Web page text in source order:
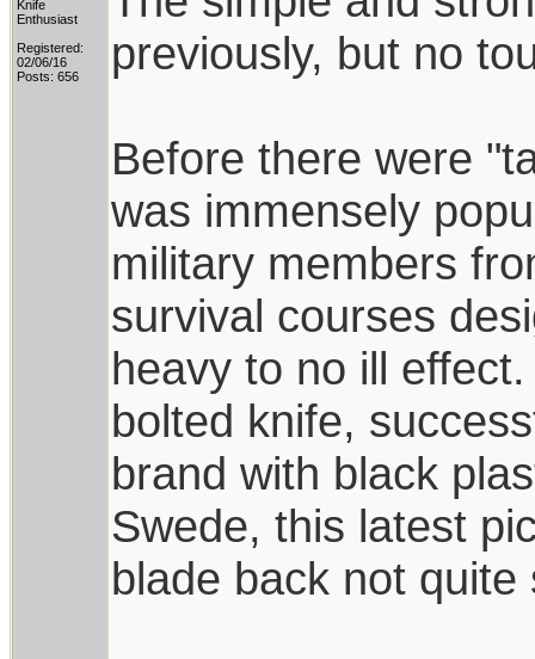
Knife
Enthusiast
Registered:
02/06/16
Posts: 656
previously, but no
Before there were
was immensely
military members
survival courses
heavy to no ill
bolted knife,
brand with black
Swede, this latest
blade back not quite